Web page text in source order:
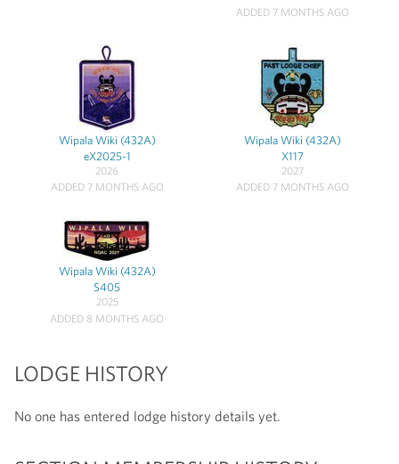
ADDED 7 MONTHS AGO
Wipala Wiki (432A)
eX2025-1
2026
ADDED 7 MONTHS AGO
Wipala Wiki (432A)
X117
2027
ADDED 7 MONTHS AGO
Wipala Wiki (432A)
S405
2025
ADDED 8 MONTHS AGO
LODGE HISTORY
No one has entered lodge history details yet.